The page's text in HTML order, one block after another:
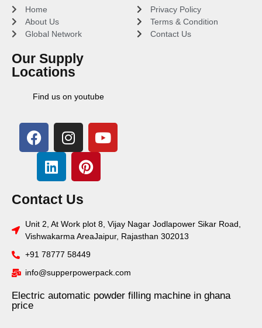
Home
About Us
Global Network
Our Supply
Locations
Find us on youtube
Privacy Policy
Terms & Condition
Contact Us
Contact Us
Unit 2, At Work plot 8, Vijay Nagar Jodlapower Sikar Road,
Vishwakarma AreaJaipur, Rajasthan 302013
+91 78777 58449
info@supperpowerpack.com
Electric automatic powder filling machine in ghana
price